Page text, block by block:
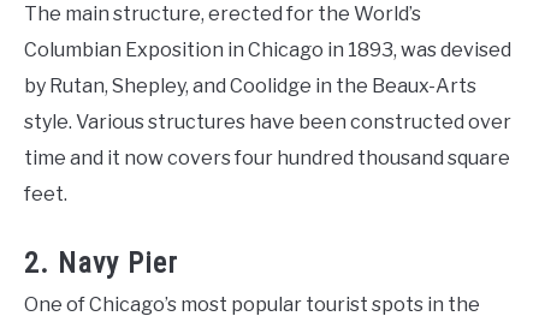
The main structure, erected for the World’s
Columbian Exposition in Chicago in 1893, was devised
by Rutan, Shepley, and Coolidge in the Beaux-Arts
style. Various structures have been constructed over
time and it now covers four hundred thousand square
feet.
2. Navy Pier
One of Chicago’s most popular tourist spots in the